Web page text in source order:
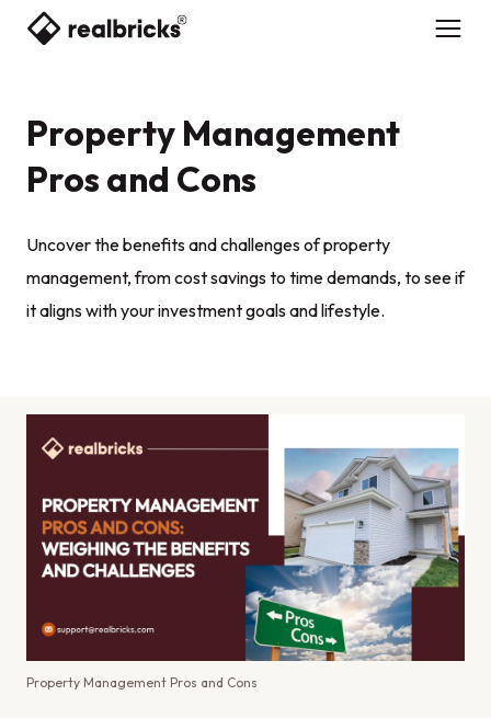
Property Management
Pros and Cons
Uncover the benefits and challenges of property
management, from cost savings to time demands, to see if
it aligns with your investment goals and lifestyle.
Property Management Pros and Cons